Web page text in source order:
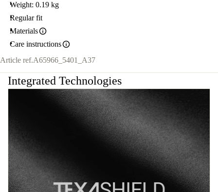
Weight: 0.19 kg
Regular fit
Materials
Care instructions
Article ref.A65966_5401_A37
Integrated Technologies